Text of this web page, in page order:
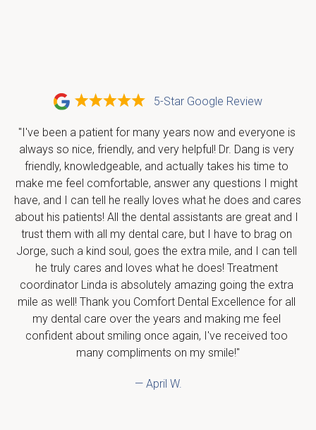
5-Star Google Review
"I've been a patient for many years now and everyone is
always so nice, friendly, and very helpful! Dr. Dang is very
friendly, knowledgeable, and actually takes his time to
make me feel comfortable, answer any questions I might
have, and I can tell he really loves what he does and cares
about his patients! All the dental assistants are great and I
trust them with all my dental care, but I have to brag on
Jorge, such a kind soul, goes the extra mile, and I can tell
he truly cares and loves what he does! Treatment
coordinator Linda is absolutely amazing going the extra
mile as well! Thank you Comfort Dental Excellence for all
my dental care over the years and making me feel
confident about smiling once again, I've received too
many compliments on my smile!"
— April W.